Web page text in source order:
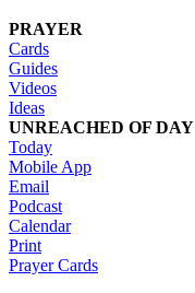
PRAYER
Cards
Guides
Videos
Ideas
UNREACHED OF DAY
Today
Mobile App
Email
Podcast
Calendar
Print
Prayer Cards